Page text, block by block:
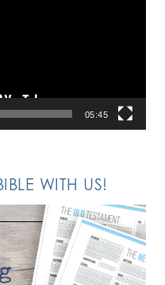
05:45
WITH US!